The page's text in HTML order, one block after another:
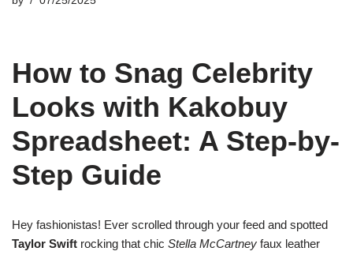
How to Snag Celebrity
Looks with Kakobuy
Spreadsheet: A Step-by-
Step Guide
Hey fashionistas! Ever scrolled through your feed and spotted
Taylor Swift rocking that chic Stella McCartney faux leather